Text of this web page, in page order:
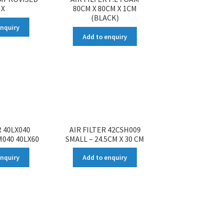
80CM X 80CM X 1CM
(BLACK)
Add to enquiry
40LX040
40LX60
AIR FILTER 42CSH009
SMALL – 24.5CM X 30 CM
Add to enquiry